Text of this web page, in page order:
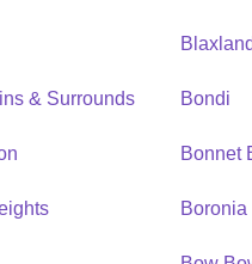
& Surrounds Bondi
Bonnet
Boronia